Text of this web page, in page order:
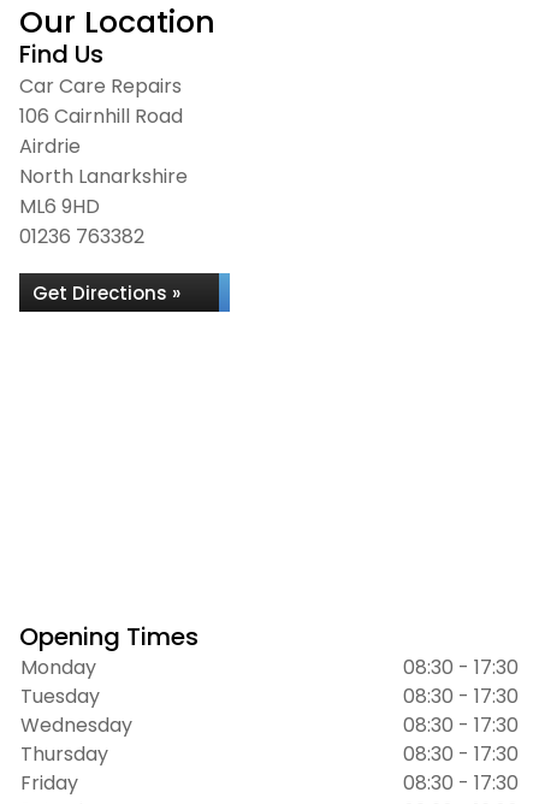
Our Location
Find Us
Car Care Repairs
106 Cairnhill Road
Airdrie
North Lanarkshire
ML6 9HD
01236 763382
Get Directions »
Opening Times
Monday
08:30 - 17:30
Tuesday
08:30 - 17:30
Wednesday
08:30 - 17:30
Thursday
08:30 - 17:30
Friday
08:30 - 17:30